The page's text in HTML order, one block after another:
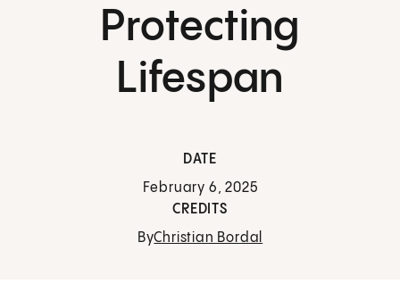
Protecting
Lifespan
DATE
February 6, 2025
CREDITS
ByChristian Bordal